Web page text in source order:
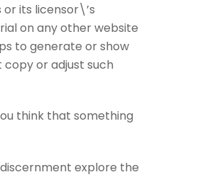
or its licensor\’s
on any other website
to generate or show
copy or adjust such
think that something
explore the